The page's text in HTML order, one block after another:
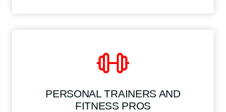
PERSONAL TRAINERS AND
FITNESS PROS